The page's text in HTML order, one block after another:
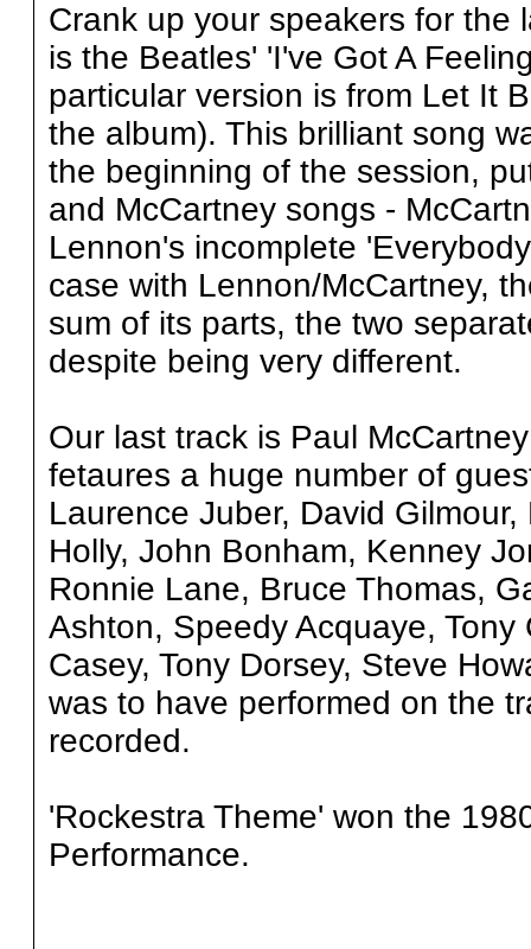
Crank up your speakers for the
is the Beatles' 'I've Got A
particular version is from Let It
the album). This brilliant song
the beginning of the session,
and McCartney songs -
Lennon's incomplete
case with Lennon/McCartney,
sum of its parts, the two
despite being very different.
Our last track is Paul
fetaures a huge number of
Laurence Juber, David
Holly, John Bonham, Kenney
Ronnie Lane, Bruce Thomas,
Ashton, Speedy Acquaye,
Casey, Tony Dorsey, Steve
was to have performed on the
recorded.
'Rockestra Theme' won the
Performance.